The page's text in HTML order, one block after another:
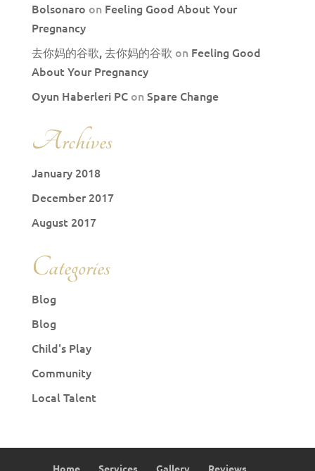
Bolsonaro on Feeling Good About Your
Pregnancy
去你妈的谷歌, 去你妈的谷歌 on Feeling Good
About Your Pregnancy
Oyun Haberleri PCon Spare Change
Archives
January 2018
December 2017
August 2017
Categories
Blog
Blog
Child's Play
Community
Local Talent
Home Services Gallery Reviews